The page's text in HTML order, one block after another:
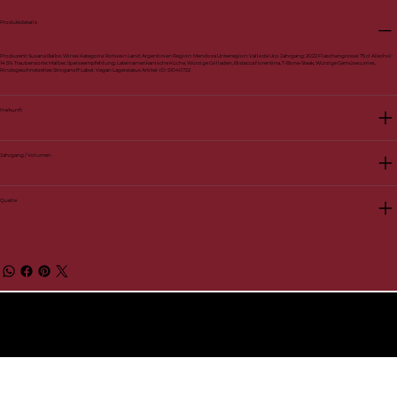
Produktdetails
Produzent: Susana Balbo Wines Kategorie: Rotwein Land: Argentinien Region: Mendoza Unterregion: Valle de Uco Jahrgang: 2022 Flaschengrösse: 75 cl Alkohol:
14.5% Traubensorte: Malbec Speiseempfehlung: Lateinamerikanische Küche, Würzige Grilladen, Bistecca fiorentina, T-Bone-Steak, Würzige Gemüsecurries,
Rindsgeschnetzeltes Stroganoff Label: Vegan Lagerstatus Artikel-ID: 51040722
Herkunft
Jahrgang / Volumen
Quelle